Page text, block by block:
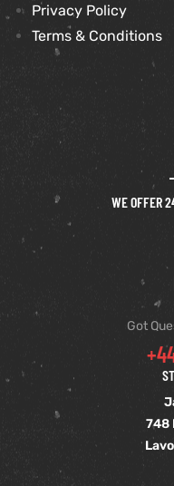
Privacy Policy
Terms & Conditions
WE OFFER
Got
748